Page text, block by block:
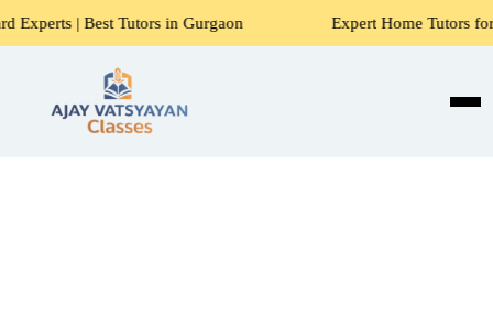
Tutors in Gurgaon Expert Home Tutors for Maths,